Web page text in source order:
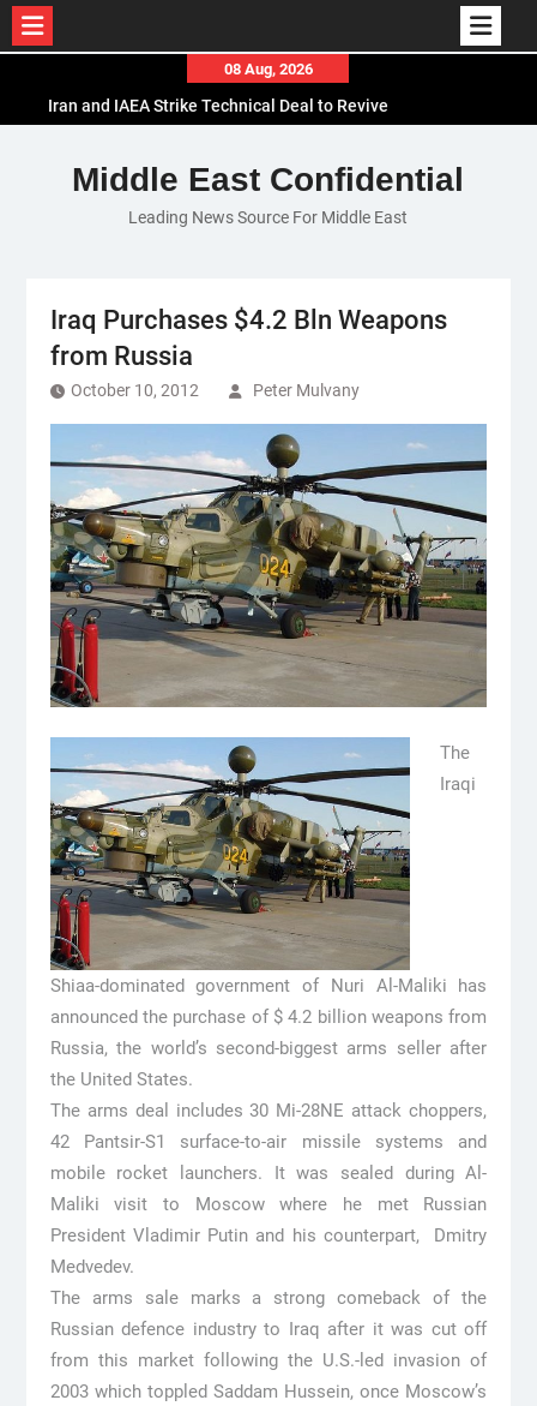
content
08 Aug, 2026
Iran and IAEA Strike Technical Deal to Revive
El-Sisi Calls for Increased Efforts to Restore Gaza
Ceasefire in Meeting with Hungarian Speaker
Mauritania and Saudi Arabia Deepen
Middle East Confidential
Leading News Source For Middle East
Iraq Purchases $4.2 Bln Weapons
from Russia
October 10, 2012 Peter Mulvany
The
Iraqi
Shiaa-dominated government of Nuri Al-Maliki has
announced the purchase of $ 4.2 billion weapons from
Russia, the world’s second-biggest arms seller after
the United States.
The arms deal includes 30 Mi-28NE attack choppers,
42 Pantsir-S1 surface-to-air missile systems and
mobile rocket launchers. It was sealed during Al-
Maliki visit to Moscow where he met Russian
President Vladimir Putin and his counterpart, Dmitry
Medvedev.
The arms sale marks a strong comeback of the
Russian defence industry to Iraq after it was cut off
from this market following the U.S.-led invasion of
2003 which toppled Saddam Hussein, once Moscow’s